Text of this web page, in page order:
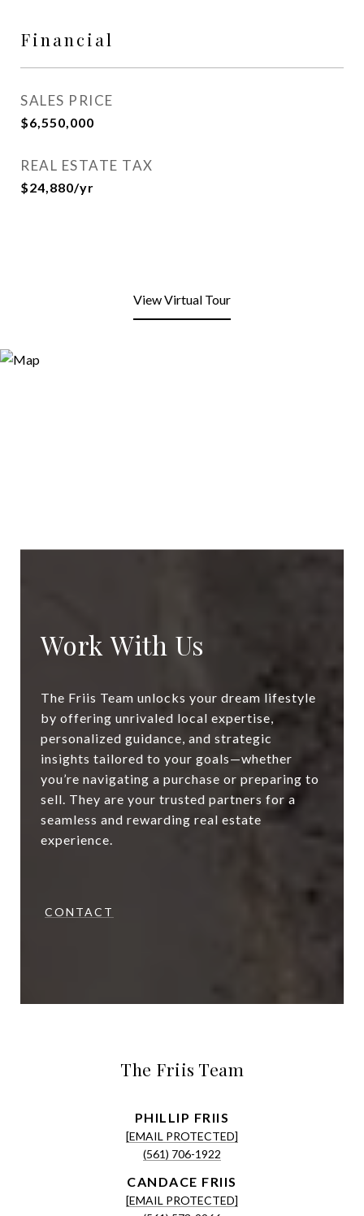
Financial
SALES PRICE
$6,550,000
REAL ESTATE TAX
$24,880/yr
View Virtual Tour
Work With Us
The Friis Team unlocks your dream lifestyle
by offering unrivaled local expertise,
personalized guidance, and strategic
insights tailored to your goals—whether
you’re navigating a purchase or preparing to
sell. They are your trusted partners for a
seamless and rewarding real estate
experience.
CONTACT
The Friis Team
[EMAIL PROTECTED]
(561) 706-1922
[EMAIL PROTECTED]